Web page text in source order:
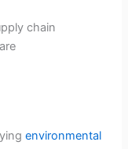
chain
environmental